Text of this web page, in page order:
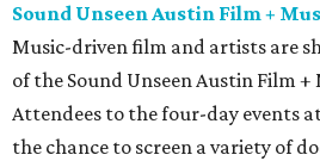
Sound Unseen Austin Film +
Music-driven film and artists are
of the Sound Unseen Austin Film +
Attendees to the four-day events
the chance to screen a variety of